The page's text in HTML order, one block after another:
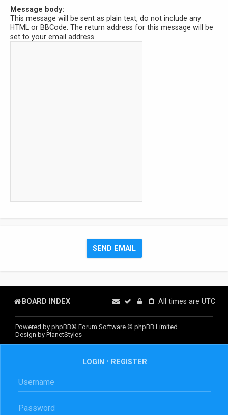
Message body:
This message will be sent as plain text, do not include any
HTML or BBCode. The return address for this message will be
set to your email address.
BOARD INDEX All times are UTC
Powered by phpBB® Forum Software © phpBB Limited
Design by PlanetStyles
LOGIN • REGISTER